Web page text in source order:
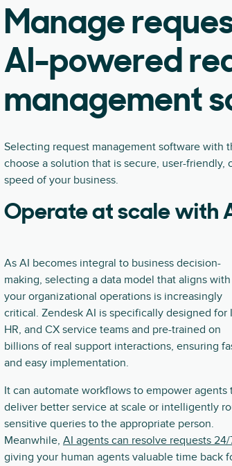
Manage
AI-powered
management
Selecting request management software with
choose a solution that is secure, user-
speed of your business.
Operate at scale with
As AI becomes integral to business decision-
making, selecting a data model that aligns with
your organizational operations is increasingly
critical. Zendesk AI is specifically designed for
HR, and CX service teams and pre-trained on
billions of real support interactions, ensuring
and easy implementation.
It can automate workflows to empower agents
deliver better service at scale or intelligently
sensitive queries to the appropriate person.
Meanwhile, AI agents can resolve requests 24/
giving your human agents valuable time back